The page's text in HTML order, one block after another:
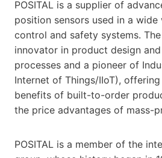
POSITAL is a supplier of
position sensors used in a
control and safety systems.
innovator in product design
processes and a pioneer of
Internet of Things/IIoT),
benefits of built-to-order
the price advantages of mass-
POSITAL is a member of the